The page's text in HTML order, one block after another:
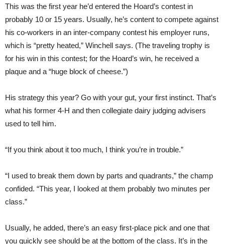
This was the first year he’d entered the Hoard’s contest in
probably 10 or 15 years. Usually, he’s content to compete against
his co-workers in an inter-company contest his employer runs,
which is “pretty heated,” Winchell says. (The traveling trophy is
for his win in this contest; for the Hoard’s win, he received a
plaque and a “huge block of cheese.”)
His strategy this year? Go with your gut, your first instinct. That’s
what his former 4-H and then collegiate dairy judging advisers
used to tell him.
“If you think about it too much, I think you’re in trouble.”
“I used to break them down by parts and quadrants,” the champ
confided. “This year, I looked at them probably two minutes per
class.”
Usually, he added, there’s an easy first-place pick and one that
you quickly see should be at the bottom of the class. It’s in the